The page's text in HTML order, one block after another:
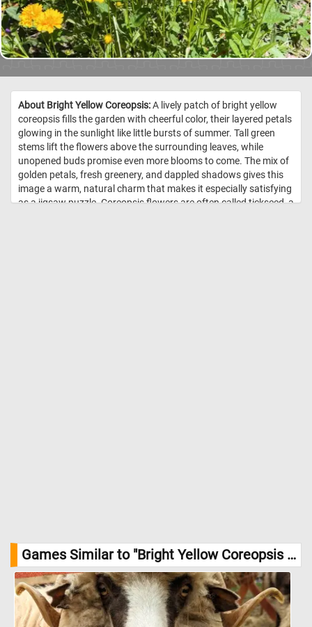
About Bright Yellow Coreopsis:A lively patch of bright yellow
coreopsis fills the garden with cheerful color, their layered petals
glowing in the sunlight like little bursts of summer. Tall green
stems lift the flowers above the surrounding leaves, while
unopened buds promise even more blooms to come. The mix of
golden petals, fresh greenery, and dappled shadows gives this
image a warm, natural charm that makes it especially satisfying
as a jigsaw puzzle. Coreopsis flowers are often called tickseed, a
Games Similar to "Bright Yellow Coreopsis Jigsaw Puzzle":